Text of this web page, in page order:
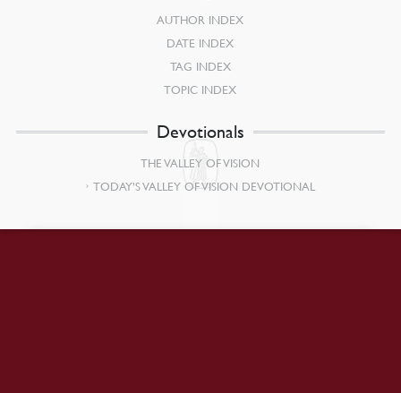
AUTHOR INDEX
DATE INDEX
TAG INDEX
TOPIC INDEX
Devotionals
THE VALLEY OF VISION
TODAY’S VALLEY OF VISION DEVOTIONAL